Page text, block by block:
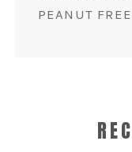
PEANUT